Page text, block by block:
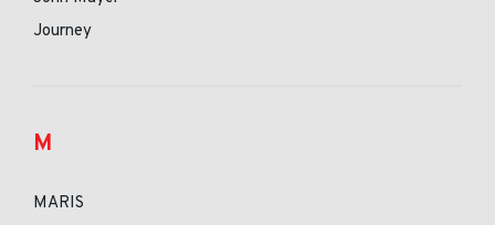
Journey
M
MARIS